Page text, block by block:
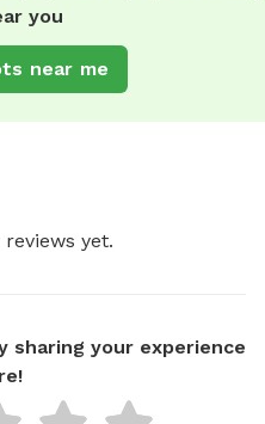
you
near me
yet.
sharing your experience